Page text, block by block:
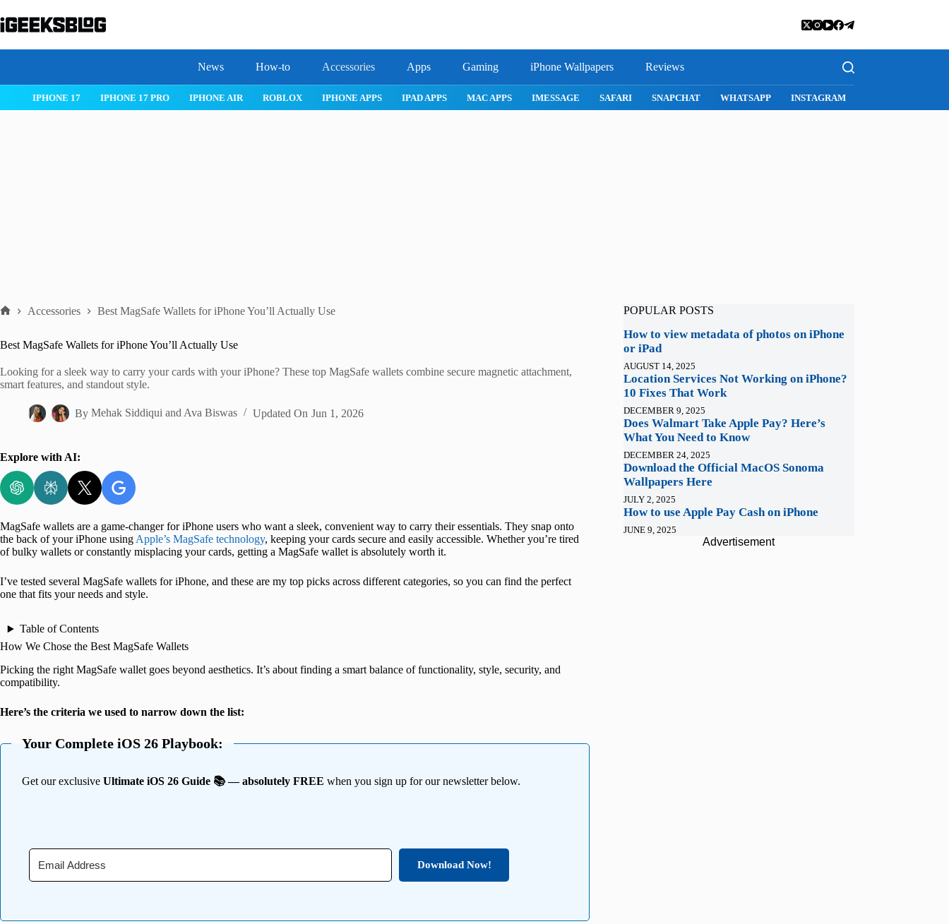
to
content
News How-to Accessories Apps Gaming iPhone Wallpapers Reviews
IPHONE 17 IPHONE 17 PRO IPHONE AIR ROBLOX IPHONE APPS IPAD APPS MAC APPS IMESSAGE SAFARI SNAPCHAT WHATSAPP INSTAGRAM
Accessories Best MagSafe Wallets for iPhone You’ll Actually Use
Best MagSafe Wallets for iPhone You’ll Actually Use
Looking for a sleek way to carry your cards with your iPhone? These top MagSafe wallets combine secure magnetic attachment,
smart features, and standout style.
By Mehak Siddiqui andAva Biswas Updated On Jun 1, 2026
Explore with AI:
MagSafe wallets are a game-changer for iPhone users who want a sleek, convenient way to carry their essentials. They snap onto
the back of your iPhone using Apple’s MagSafe technology, keeping your cards secure and easily accessible. Whether you’re tired
of bulky wallets or constantly misplacing your cards, getting a MagSafe wallet is absolutely worth it.
I’ve tested several MagSafe wallets for iPhone, and these are my top picks across different categories, so you can find the perfect
one that fits your needs and style.
Table of Contents
How We Chose the Best MagSafe Wallets
Picking the right MagSafe wallet goes beyond aesthetics. It’s about finding a smart balance of functionality, style, security, and
compatibility.
Here’s the criteria we used to narrow down the list:
Your Complete iOS 26 Playbook:
Get our exclusive Ultimate iOS 26 Guide 📚 — absolutely FREE when you sign up for our newsletter below.
Download Now!
POPULAR POSTS
How to view metadata of photos on iPhone
or iPad
AUGUST 14, 2025
Location Services Not Working on iPhone?
10 Fixes That Work
DECEMBER 9, 2025
Does Walmart Take Apple Pay? Here’s
What You Need to Know
DECEMBER 24, 2025
Download the Official MacOS Sonoma
Wallpapers Here
JULY 2, 2025
How to use Apple Pay Cash on iPhone
JUNE 9, 2025
Advertisement